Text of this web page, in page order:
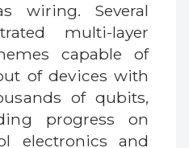
wiring. Several
multi-layer
capable of
of devices with
of qubits,
progress on
electronics and